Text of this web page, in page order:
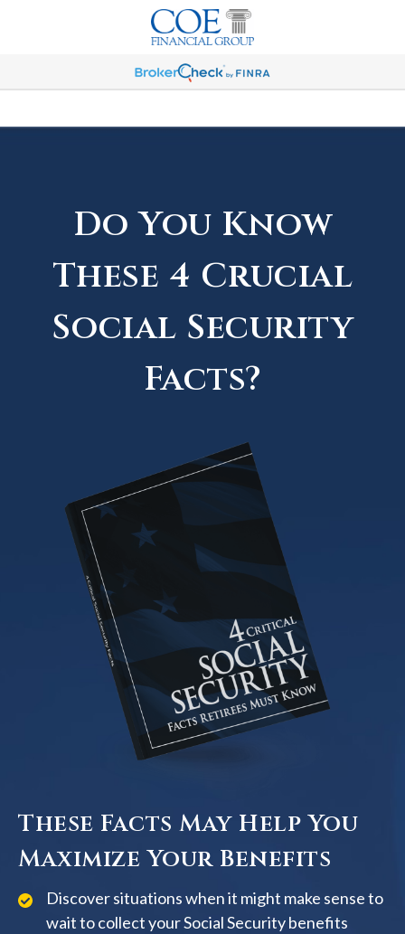
Do You Know
These 4 Crucial
Social Security
Facts?
These Facts May Help You
Maximize Your Benefits
Discover situations when it might make sense to
wait to collect your Social Security benefits